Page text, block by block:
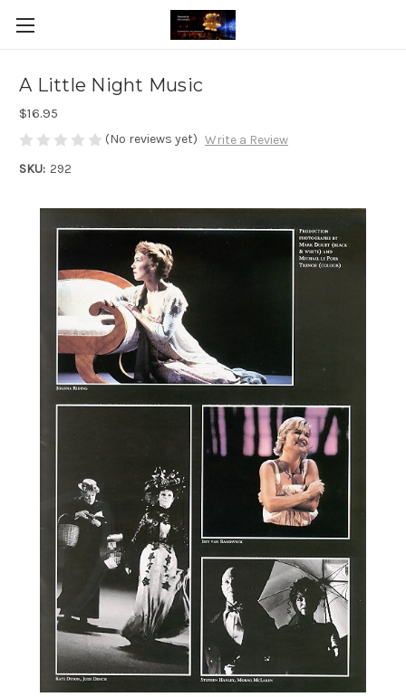
A Little Night Music
$16.95
(No reviews yet) Write a Review
SKU: 292